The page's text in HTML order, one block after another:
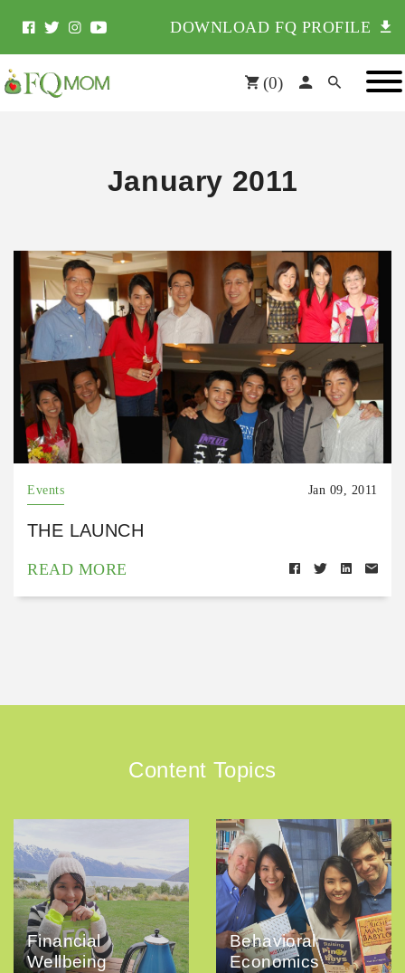
DOWNLOAD FQ PROFILE
(0)
January 2011
Events Jan 09, 2011
THE LAUNCH
READ MORE
Content Topics
Financial
Wellbeing
Behavioral
Economics